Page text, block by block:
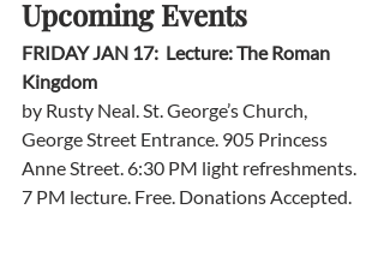
Upcoming Events
FRIDAY JAN 17:  Lecture: The Roman
Kingdom
by Rusty Neal. St. George’s Church,
George Street Entrance. 905 Princess
Anne Street. 6:30 PM light refreshments.
7 PM lecture. Free. Donations Accepted.